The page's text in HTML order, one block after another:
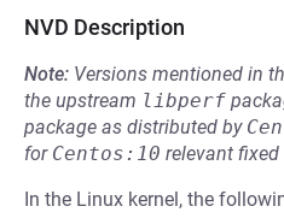
NVD Description
Note: Versions mentioned in
the upstream libperf
package as distributed by
for Centos:10 relevant
In the Linux kernel, the